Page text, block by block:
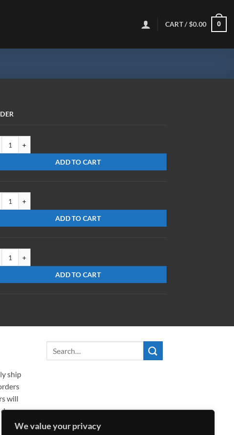
We value your privacy
CART /$0.00 0
ADD TO CART
ADD TO CART
ADD TO CART
ship
will